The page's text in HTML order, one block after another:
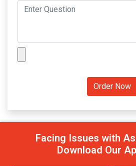
Facing Issues with
Download Our